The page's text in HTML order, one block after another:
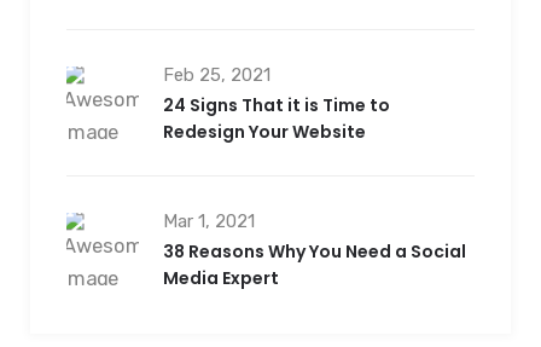
Feb 25, 2021
24 Signs That it is Time to
Redesign Your Website
Mar 1, 2021
38 Reasons Why You Need a Social
Media Expert